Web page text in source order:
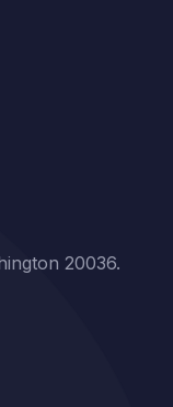
20036.